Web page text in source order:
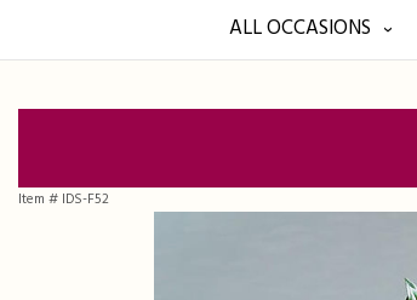
ALL OCCASIONS
Item # IDS-F52